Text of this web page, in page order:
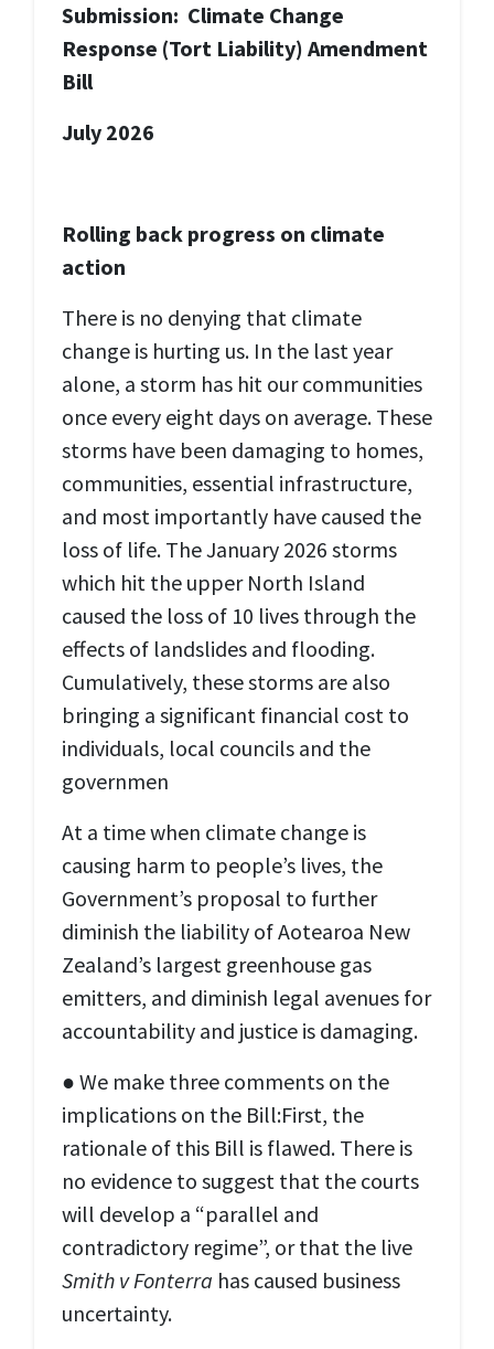
Submission: Climate Change
Response (Tort Liability) Amendment
Bill
July 2026
Rolling back progress on climate
action
There is no denying that climate
change is hurting us. In the last year
alone, a storm has hit our communities
once every eight days on average. These
storms have been damaging to homes,
communities, essential infrastructure,
and most importantly have caused the
loss of life. The January 2026 storms
which hit the upper North Island
caused the loss of 10 lives through the
effects of landslides and flooding.
Cumulatively, these storms are also
bringing a significant financial cost to
individuals, local councils and the
governmen
At a time when climate change is
causing harm to people’s lives, the
Government’s proposal to further
diminish the liability of Aotearoa New
Zealand’s largest greenhouse gas
emitters, and diminish legal avenues for
accountability and justice is damaging.
● We make three comments on the
implications on the Bill:First, the
rationale of this Bill is flawed. There is
no evidence to suggest that the courts
will develop a “parallel and
contradictory regime”, or that the live
Smith v Fonterra has caused business
uncertainty.